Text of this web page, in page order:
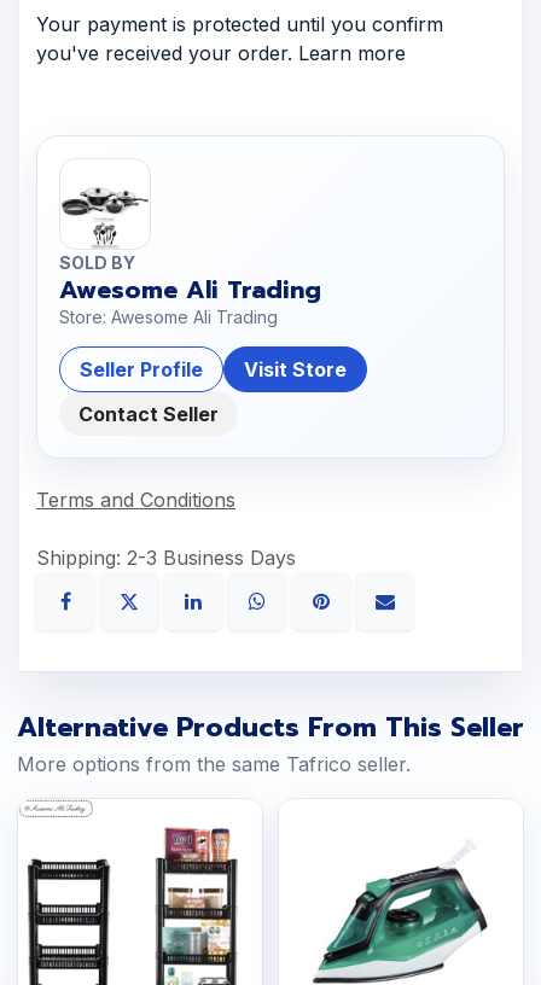
Your payment is protected until you confirm
you've received your order. Learn more
SOLD BY
Awesome Ali Trading
Store: Awesome Ali Trading
Seller Profile
Visit Store
Contact Seller
Terms and Conditions
Shipping: 2-3 Business Days
Alternative Products From This Seller
More options from the same Tafrico seller.